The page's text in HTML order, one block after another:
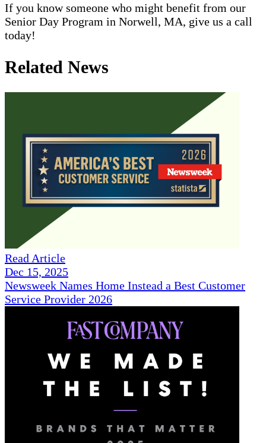
If you know someone who might benefit from our
Senior Day Program in Norwell, MA, give us a call
today!
Related News
Read Article
Dec 15, 2025
Newsweek Names Home Instead a Best Customer
Service Provider 2026